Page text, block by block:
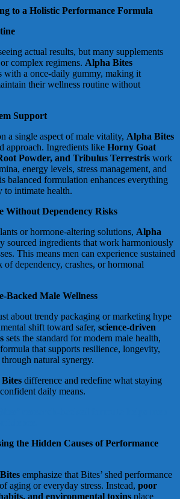
to a Holistic Performance Formula
actual results, but many supplements
complex regimens. Alpha Bites
with a once-daily gummy, making it
their wellness routine without
Support
a single aspect of male vitality, Alpha Bites
approach. Ingredients like Horny Goat
Powder, and Tribulus Terrestris work
energy levels, stress management, and
balanced formulation enhances everything
intimate health.
Without Dependency Risks
or hormone-altering solutions, Alpha
sourced ingredients that work harmoniously
This means men can experience sustained
dependency, crashes, or hormonal
Backed Male Wellness
about trendy packaging or marketing hype
shift toward safer, science-driven
sets the standard for modern male health,
that supports resilience, longevity,
natural synergy.
difference and redefine what staying
daily means.
the Hidden Causes of Performance
emphasize that Bites’ shed performance
aging or everyday stress. Instead, poor
and environmental toxins place